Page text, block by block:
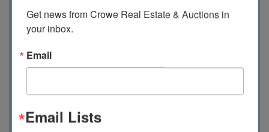
Soft Closing @ 10:00 AM
15488 Hwy 51 North, Grenada,
MS 38901
This Auction will Feature :
Get news from Crowe Real Estate & Auctions in
your inbox.
Email
Email Lists